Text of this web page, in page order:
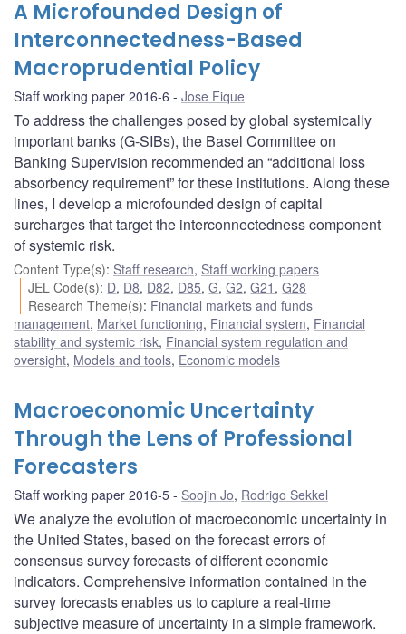
A Microfounded Design of
Interconnectedness-Based
Macroprudential Policy
Staff working paper 2016-6 Jose Fique
To address the challenges posed by global systemically
important banks (G-SIBs), the Basel Committee on
Banking Supervision recommended an “additional loss
absorbency requirement” for these institutions. Along these
lines, I develop a microfounded design of capital
surcharges that target the interconnectedness component
of systemic risk.
Content Type(s): Staff research, Staff working papers
JEL Code(s): D, D8, D82, D85,G,G2,G21 ,G28
Research Theme(s): Financial markets and funds
management, Market functioning, Financial system, Financial
stability and systemic risk, Financial system regulation and
oversight, Models and tools, Economic models
Macroeconomic Uncertainty
Through the Lens of Professional
Forecasters
Staff working paper 2016-5 Soojin Jo, Rodrigo Sekkel
We analyze the evolution of macroeconomic uncertainty in
the United States, based on the forecast errors of
consensus survey forecasts of different economic
indicators. Comprehensive information contained in the
survey forecasts enables us to capture a real-time
subjective measure of uncertainty in a simple framework.